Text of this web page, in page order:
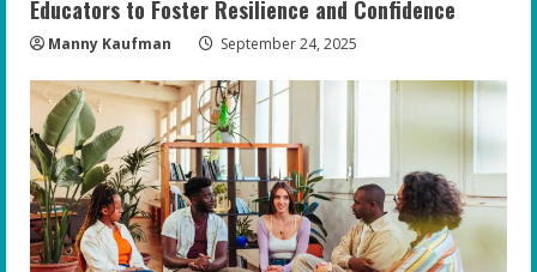
Educators to Foster Resilience and Confidence
Manny Kaufman September 24, 2025